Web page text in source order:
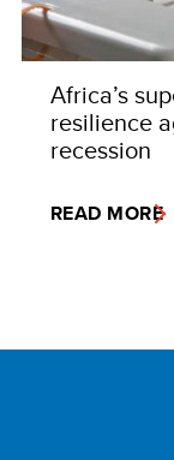
Africa’s
resilience
recession
READ MORE